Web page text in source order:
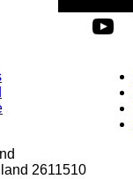
2611510